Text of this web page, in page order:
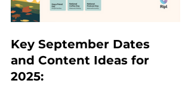
Key September Dates
and Content Ideas for
2025: